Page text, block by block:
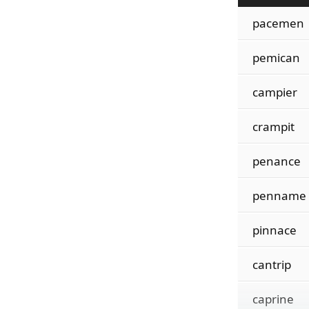
pacemen
pemican
campier
crampit
penance
penname
pinnace
cantrip
caprine